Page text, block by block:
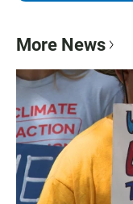
More News